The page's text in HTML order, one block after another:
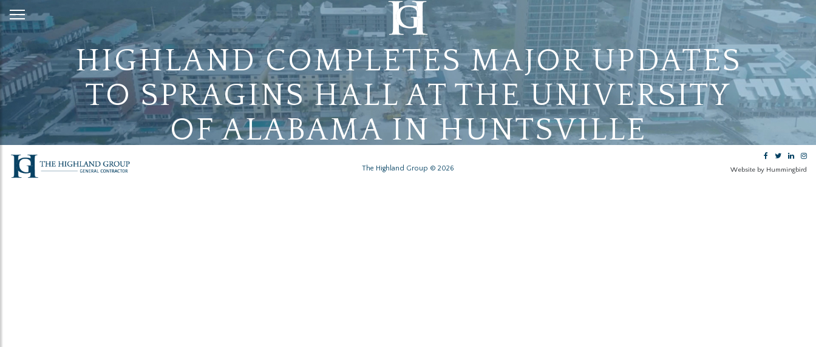
Skip
to
Content
HIGHLAND COMPLETES MAJOR UPDATES
TO SPRAGINS HALL AT THE UNIVERSITY
OF ALABAMA IN HUNTSVILLE
The Highland Group © 2026 Website by Hummingbird